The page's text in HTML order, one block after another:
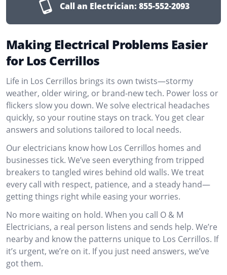
Call an Electrician: 855-552-2093
Making Electrical Problems Easier
for Los Cerrillos
Life in Los Cerrillos brings its own twists—stormy
weather, older wiring, or brand-new tech. Power loss or
flickers slow you down. We solve electrical headaches
quickly, so your routine stays on track. You get clear
answers and solutions tailored to local needs.
Our electricians know how Los Cerrillos homes and
businesses tick. We’ve seen everything from tripped
breakers to tangled wires behind old walls. We treat
every call with respect, patience, and a steady hand—
getting things right while easing your worries.
No more waiting on hold. When you call O & M
Electricians, a real person listens and sends help. We’re
nearby and know the patterns unique to Los Cerrillos. If
it’s urgent, we’re on it. If you just need answers, we’ve
got them.